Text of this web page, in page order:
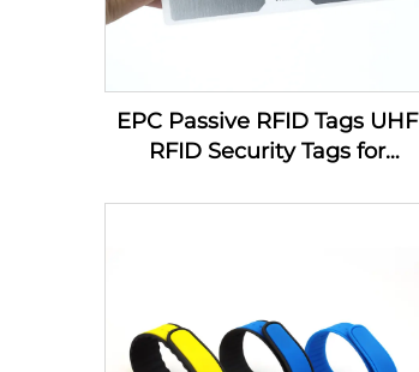
EPC Passive RFID Tags UHF
RFID Security Tags for